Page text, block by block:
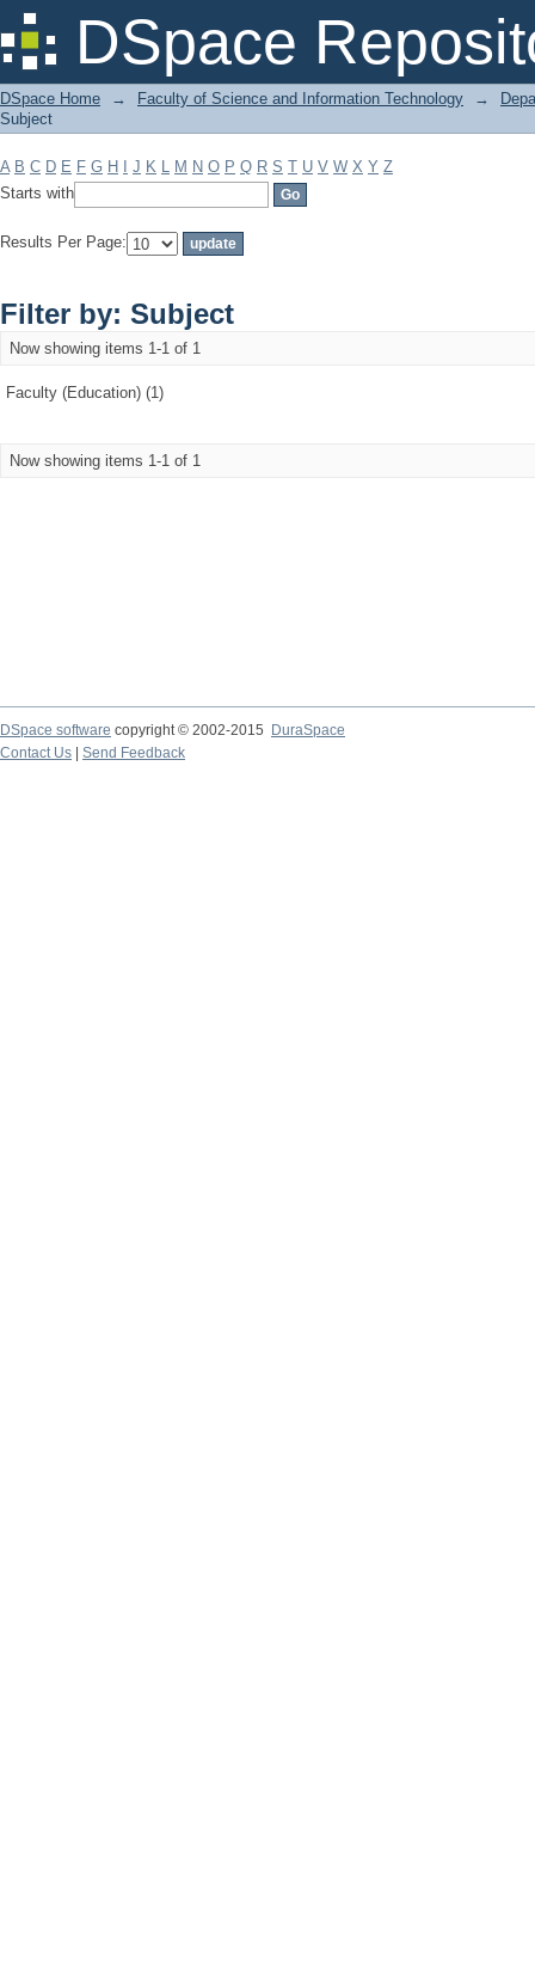
DSpace
Filter by: Subject
DSpace Home → Faculty of Science and Information Technology →
Subject
A B C D E F G H J K L M N O P Q R S T U V W X Y Z
Starts with
Results Per Page:
Filter by: Subject
Now showing items 1-1 of 1
Faculty (Education) (1)
Now showing items 1-1 of 1
DSpace software copyright © 2002-2015
DuraSpace
Contact Us
Send Feedback